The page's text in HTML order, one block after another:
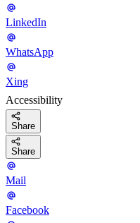
LinkedIn
WhatsApp
Xing
Accessibility
Share
Share
Mail
Facebook